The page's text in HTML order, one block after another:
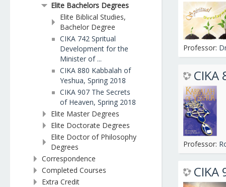
Professor:
CIKA
Professor:
CIKA
Elite Bachelors Degrees
Elite Biblical Studies,
Bachelor Degree
CIKA 742 Spritual
Development for the
Minister of ...
CIKA 880 Kabbalah of
Yeshua, Spring 2018
CIKA 907 The Secrets
of Heaven, Spring 2018
Elite Master Degrees
Elite Doctorate Degrees
Elite Doctor of Philosophy
Degrees
Correspondence
Completed Courses
Extra Credit